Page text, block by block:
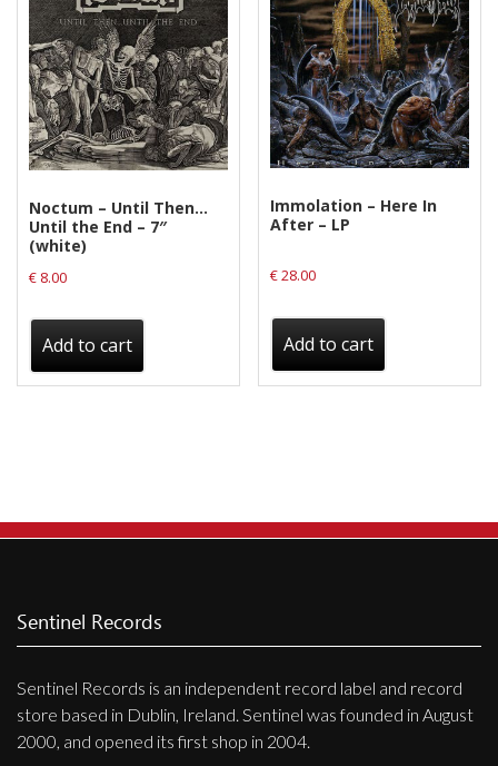
Noctum – Until Then…
Until the End – 7″
(white)
€ 8.00
Add to cart
Immolation – Here In
After – LP
€28.00
Add to cart
Sentinel Records
Sentinel Records is an independent record label and record
store based in Dublin, Ireland. Sentinel was founded in August
2000, and opened its first shop in 2004.